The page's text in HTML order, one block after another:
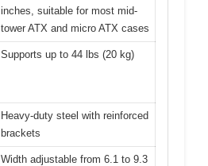
inches, suitable for most mid-
tower ATX and micro ATX cases
Supports up to 44 lbs (20 kg)
Heavy-duty steel with reinforced
brackets
Width adjustable from 6.1 to 9.3